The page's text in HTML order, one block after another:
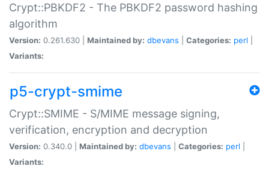
Crypt::PBKDF2 - The PBKDF2 password hashing
algorithm
Version: 0.261.630 | Maintained by: dbevans Categories: perl
Variants:
p5-crypt-smime
Crypt::SMIME - S/MIME message signing,
verification, encryption and decryption
Version: 0.340.0 | Maintained by: dbevans Categories: perl
Variants: